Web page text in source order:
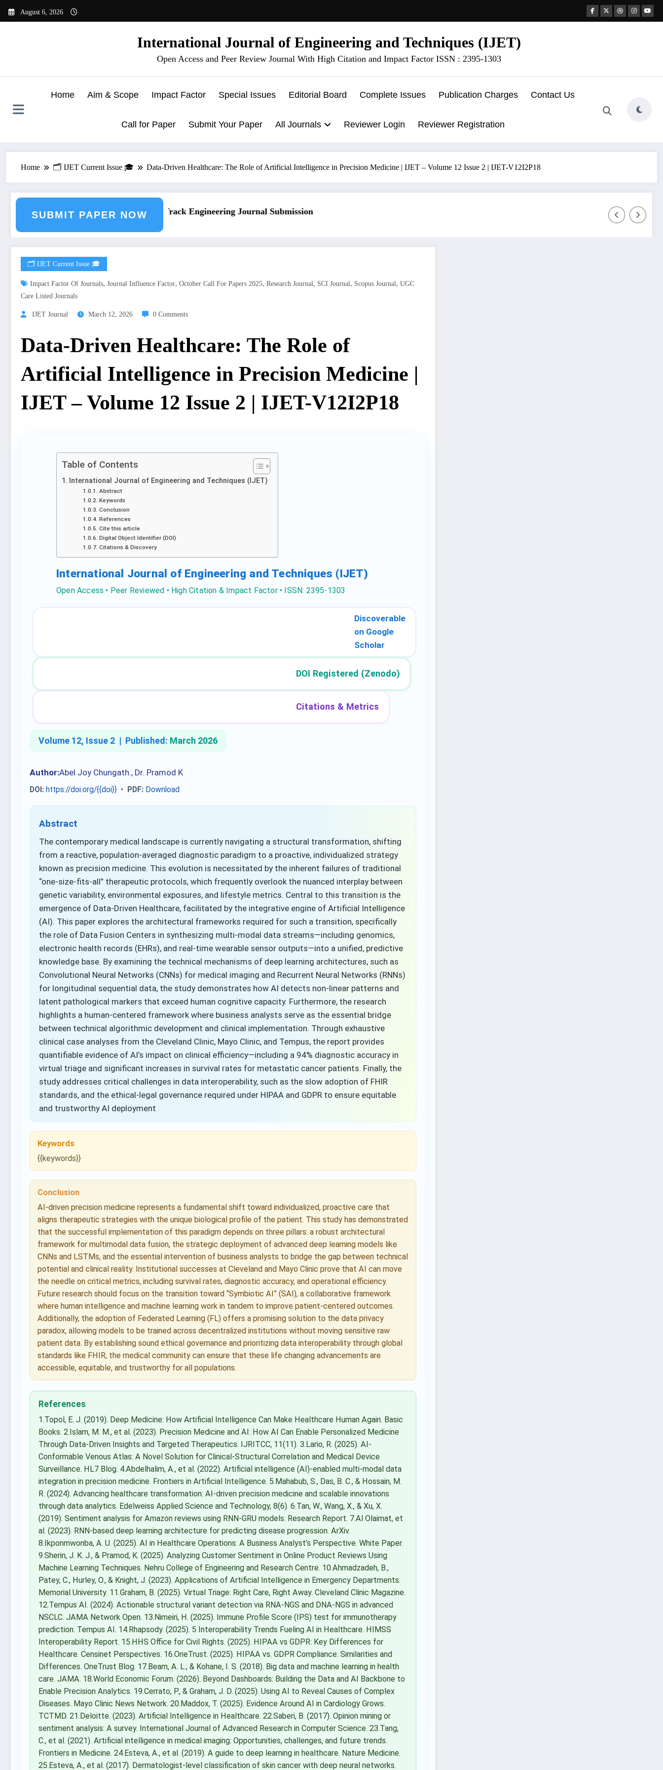
August 6, 2026
International Journal of Engineering and Techniques (IJET)
Open Access and Peer Review Journal With High Citation and Impact Factor ISSN : 2395-1303
Home Aim & Scope Impact Factor Special Issues Editorial Board Complete Issues Publication Charges Contact Us
Call for Paper Submit Your Paper All Journals Reviewer Login Reviewer Registration
Home 🗂️ IJET Current Issue 🎓 Data-Driven Healthcare: The Role of Artificial Intelligence in Precision Medicine | IJET – Volume 12 Issue 2 | IJET-V12I2P18
SUBMIT PAPER NOW
Journal SubmissionCall for Paper – Fast Track Engineering Journal Submission
🗂️ IJET Current Issue 🎓
Impact Factor Of Journals, Journal Influence Factor, October Call For Papers 2025, Research Journal , SCI Journal , Scopus Journal , UGC
Care Listed Journals
IJET Journal March 12, 2026 0 Comments
Data-Driven Healthcare: The Role of
Artificial Intelligence in Precision Medicine |
IJET – Volume 12 Issue 2 | IJET-V12I2P18
Table of Contents
International Journal of Engineering and Techniques (IJET)
Abstract
Keywords
Conclusion
References
Cite this article
Digital Object Identifier (DOI)
Citations & Discovery
International Journal of Engineering and Techniques (IJET)
Open Access • Peer Reviewed • High Citation & Impact Factor • ISSN: 2395-1303
Discoverable
on Google
Scholar
DOI Registered (Zenodo)
Citations & Metrics
Volume 12, Issue 2 | Published: March 2026
Author:Abel Joy Chungath., Dr. Pramod K
DOI: https://doi.org/{{doi}} • PDF: Download
Abstract
The contemporary medical landscape is currently navigating a structural transformation, shifting
from a reactive, population-averaged diagnostic paradigm to a proactive, individualized strategy
known as precision medicine. This evolution is necessitated by the inherent failures of traditional
“one-size-fits-all” therapeutic protocols, which frequently overlook the nuanced interplay between
genetic variability, environmental exposures, and lifestyle metrics. Central to this transition is the
emergence of Data-Driven Healthcare, facilitated by the integrative engine of Artificial Intelligence
(AI). This paper explores the architectural frameworks required for such a transition, specifically
the role of Data Fusion Centers in synthesizing multi-modal data streams—including genomics,
electronic health records (EHRs), and real-time wearable sensor outputs—into a unified, predictive
knowledge base. By examining the technical mechanisms of deep learning architectures, such as
Convolutional Neural Networks (CNNs) for medical imaging and Recurrent Neural Networks (RNNs)
for longitudinal sequential data, the study demonstrates how AI detects non-linear patterns and
latent pathological markers that exceed human cognitive capacity. Furthermore, the research
highlights a human-centered framework where business analysts serve as the essential bridge
between technical algorithmic development and clinical implementation. Through exhaustive
clinical case analyses from the Cleveland Clinic, Mayo Clinic, and Tempus, the report provides
quantifiable evidence of AI’s impact on clinical efficiency—including a 94% diagnostic accuracy in
virtual triage and significant increases in survival rates for metastatic cancer patients. Finally, the
study addresses critical challenges in data interoperability, such as the slow adoption of FHIR
standards, and the ethical-legal governance required under HIPAA and GDPR to ensure equitable
and trustworthy AI deployment
Keywords
{{keywords}}
Conclusion
AI-driven precision medicine represents a fundamental shift toward individualized, proactive care that
aligns therapeutic strategies with the unique biological profile of the patient. This study has demonstrated
that the successful implementation of this paradigm depends on three pillars: a robust architectural
framework for multimodal data fusion, the strategic deployment of advanced deep learning models like
CNNs and LSTMs, and the essential intervention of business analysts to bridge the gap between technical
potential and clinical reality. Institutional successes at Cleveland and Mayo Clinic prove that AI can move
the needle on critical metrics, including survival rates, diagnostic accuracy, and operational efficiency.
Future research should focus on the transition toward “Symbiotic AI” (SAI), a collaborative framework
where human intelligence and machine learning work in tandem to improve patient-centered outcomes.
Additionally, the adoption of Federated Learning (FL) offers a promising solution to the data privacy
paradox, allowing models to be trained across decentralized institutions without moving sensitive raw
patient data. By establishing sound ethical governance and prioritizing data interoperability through global
standards like FHIR, the medical community can ensure that these life changing advancements are
accessible, equitable, and trustworthy for all populations.
References
1.Topol, E. J. (2019). Deep Medicine: How Artificial Intelligence Can Make Healthcare Human Again. Basic
Books. 2.Islam, M. M., et al. (2023). Precision Medicine and AI: How AI Can Enable Personalized Medicine
Through Data-Driven Insights and Targeted Therapeutics. IJRITCC, 11(11). 3.Lario, R. (2025). AI-
Conformable Venous Atlas: A Novel Solution for Clinical-Structural Correlation and Medical Device
Surveillance. HL7 Blog. 4.Abdelhalim, A., et al. (2022). Artificial intelligence (AI)-enabled multi-modal data
integration in precision medicine. Frontiers in Artificial Intelligence. 5.Mahabub, S., Das, B. C., & Hossain, M.
R. (2024). Advancing healthcare transformation: AI-driven precision medicine and scalable innovations
through data analytics. Edelweiss Applied Science and Technology, 8(6). 6.Tan, W., Wang, X., & Xu, X.
(2019). Sentiment analysis for Amazon reviews using RNN-GRU models. Research Report. 7.Al Olaimat, et
al. (2023). RNN-based deep learning architecture for predicting disease progression. ArXiv.
8.Ikponmwonba, A. U. (2025). AI in Healthcare Operations: A Business Analyst’s Perspective. White Paper.
9.Sherin, J. K. J., & Pramod, K. (2025). Analyzing Customer Sentiment in Online Product Reviews Using
Machine Learning Techniques. Nehru College of Engineering and Research Centre. 10.Ahmadzadeh, B.,
Patey, C., Hurley, O., & Knight, J. (2023). Applications of Artificial Intelligence in Emergency Departments.
Memorial University. 11.Graham, B. (2025). Virtual Triage: Right Care, Right Away. Cleveland Clinic Magazine.
12.Tempus AI. (2024). Actionable structural variant detection via RNA-NGS and DNA-NGS in advanced
NSCLC. JAMA Network Open. 13.Nimeiri, H. (2025). Immune Profile Score (IPS) test for immunotherapy
prediction. Tempus AI. 14.Rhapsody. (2025). 5 Interoperability Trends Fueling AI in Healthcare. HIMSS
Interoperability Report. 15.HHS Office for Civil Rights. (2025). HIPAA vs GDPR: Key Differences for
Healthcare. Censinet Perspectives. 16.OneTrust. (2025). HIPAA vs. GDPR Compliance: Similarities and
Differences. OneTrust Blog. 17.Beam, A. L., & Kohane, I. S. (2018). Big data and machine learning in health
care. JAMA. 18.World Economic Forum. (2026). Beyond Dashboards: Building the Data and AI Backbone to
Enable Precision Analytics. 19.Cerrato, P., & Graham, J. D. (2025). Using AI to Reveal Causes of Complex
Diseases. Mayo Clinic News Network. 20.Maddox, T. (2025). Evidence Around AI in Cardiology Grows.
TCTMD. 21.Deloitte. (2023). Artificial Intelligence in Healthcare. 22.Saberi, B. (2017). Opinion mining or
sentiment analysis: A survey. International Journal of Advanced Research in Computer Science. 23.Tang,
C., et al. (2021). Artificial intelligence in medical imaging: Opportunities, challenges, and future trends.
Frontiers in Medicine. 24.Esteva, A., et al. (2019). A guide to deep learning in healthcare. Nature Medicine.
25.Esteva, A., et al. (2017). Dermatologist-level classification of skin cancer with deep neural networks.